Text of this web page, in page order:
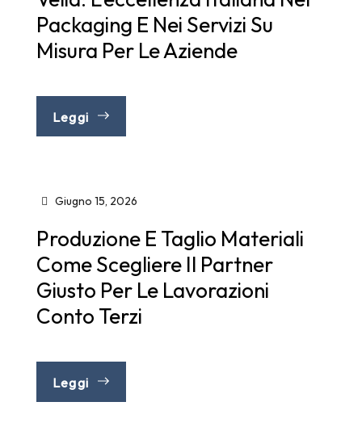
Packaging E Nei Servizi Su
Misura Per Le Aziende
Leggi
Giugno 15, 2026
Produzione E Taglio Materiali
Come Scegliere Il Partner
Giusto Per Le Lavorazioni
Conto Terzi
Leggi